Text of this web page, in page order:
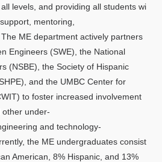
levels, and providing all students wi
mentoring,
ME department actively partners
Engineers (SWE), the National
(NSBE), the Society of Hispanic
and the UMBC Center for
to foster increased involvement
under-
and technology-
the ME undergraduates consist
American, 8% Hispanic, and 13%